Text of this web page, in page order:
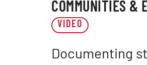
COMMUNITIES &
VIDEO
Documenting